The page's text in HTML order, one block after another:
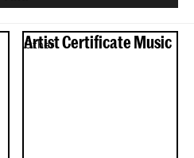
Artist Certificate Music
Other